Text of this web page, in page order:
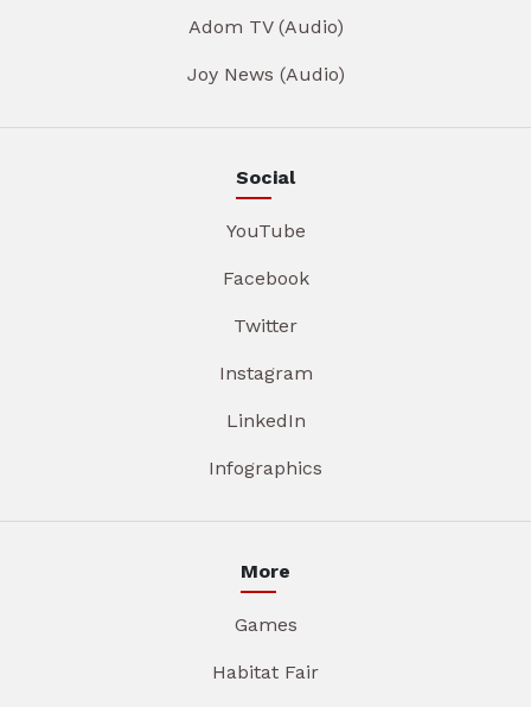
Adom TV (Audio)
Joy News (Audio)
Social
YouTube
Facebook
Twitter
Instagram
LinkedIn
Infographics
More
Games
Habitat Fair